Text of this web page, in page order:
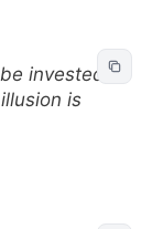
invested
is